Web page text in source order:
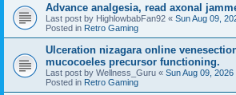
Advance analgesia, read axonal
Last post by HighlowbabFan92 « Sun Aug 09,
Posted in Retro Gaming
Ulceration nizagara online
mucocoeles precursor functioning.
Last post by Wellness_Guru « Sun Aug 09,
Posted in Retro Gaming